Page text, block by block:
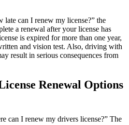
can I renew my license?” the
a renewal after your license has
is expired for more than one year,
and vision test. Also, driving with
result in serious consequences from
Renewal Options
can I renew my drivers license?” The